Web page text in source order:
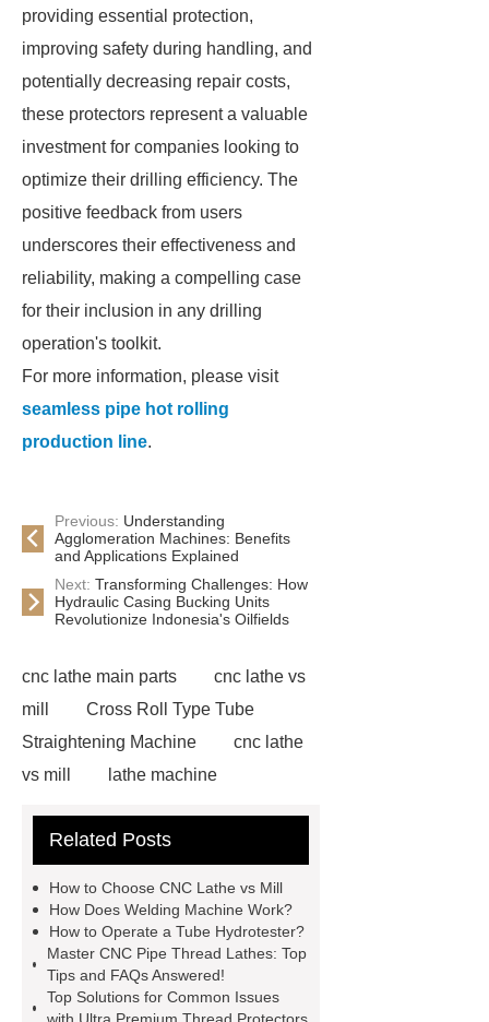
providing essential protection,
improving safety during handling, and
potentially decreasing repair costs,
these protectors represent a valuable
investment for companies looking to
optimize their drilling efficiency. The
positive feedback from users
underscores their effectiveness and
reliability, making a compelling case
for their inclusion in any drilling
operation's toolkit.
For more information, please visit
seamless pipe hot rolling
production line.
Previous: Understanding
Agglomeration Machines: Benefits
and Applications Explained
Next: Transforming Challenges: How
Hydraulic Casing Bucking Units
Revolutionize Indonesia's Oilfields
cnc lathe main parts
cnc lathe vs
mill
Cross Roll Type Tube
Straightening Machine
cnc lathe
vs mill
lathe machine
uses
chatter marks in
parts and components
casing
protectors
accuracy threading
machine factory
titan thread
protectors
2 axis cnc lathe
Related Posts
How to Choose CNC Lathe vs Mill
How Does Welding Machine Work?
How to Operate a Tube Hydrotester?
Master CNC Pipe Thread Lathes: Top
Tips and FAQs Answered!
Top Solutions for Common Issues